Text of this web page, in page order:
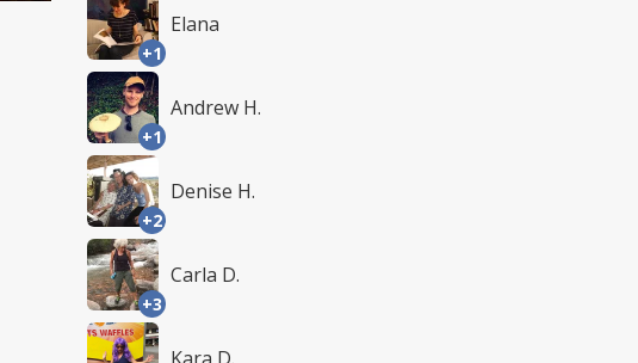
+1
Elana
+1
Andrew H.
+2
Denise H.
+3
Carla D.